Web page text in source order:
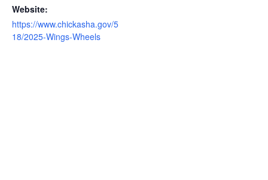
Website:
https://www.chickasha.gov/5
18/2025-Wings-Wheels